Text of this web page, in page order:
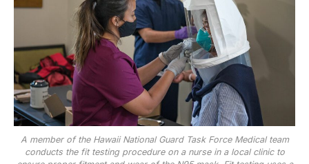
A member of the Hawaii National Guard Task Force Medical team
conducts the fit testing procedure on a nurse in a local clinic to